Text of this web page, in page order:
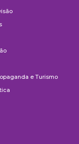
e Turismo